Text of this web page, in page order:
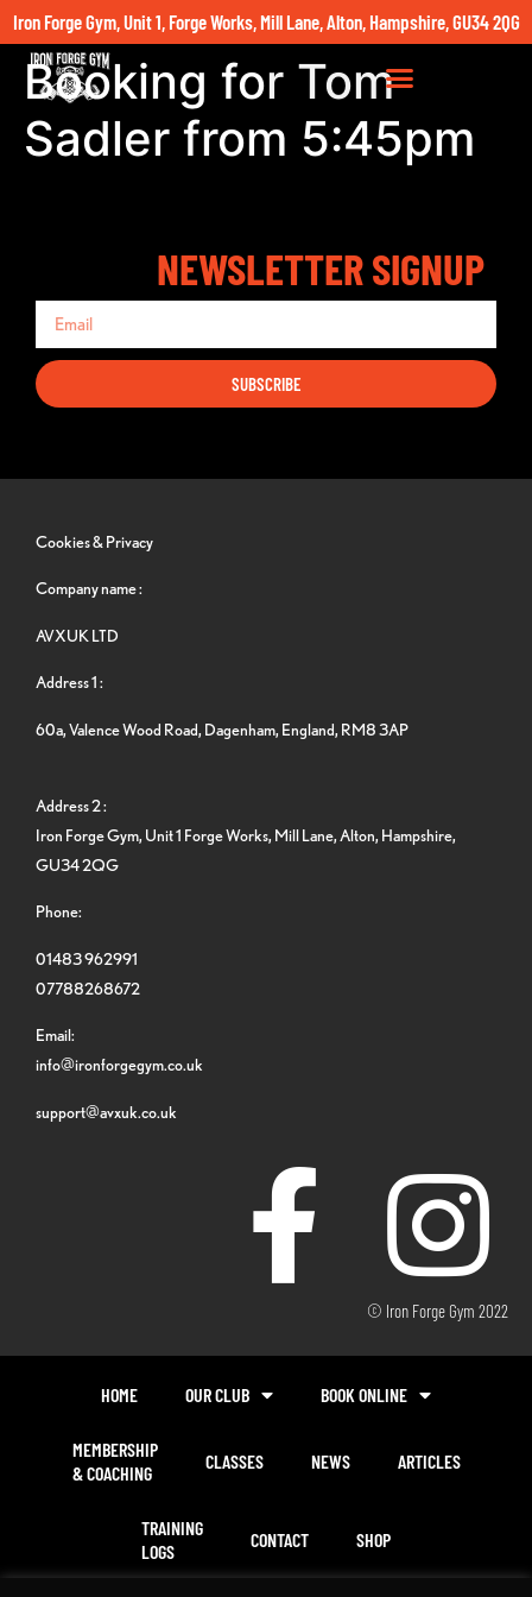
Iron Forge Gym, Unit 1, Forge Works, Mill Lane, Alton, Hampshire, GU34 2QG
Booking for Tom
Sadler from 5:45pm
NEWSLETTER SIGNUP
SUBSCRIBE
Cookies & Privacy
Company name :
AVXUK LTD
Address 1 :
60a, Valence Wood Road, Dagenham, England, RM8 3AP
Address 2 :
Iron Forge Gym, Unit 1 Forge Works, Mill Lane, Alton, Hampshire,
GU34 2QG
Phone:
01483 962991
07788268672
Email:
info@ironforgegym.co.uk
support@avxuk.co.uk
© Iron Forge Gym 2022
HOME OUR CLUB BOOK ONLINE
MEMBERSHIP
& COACHING
CLASSES NEWS ARTICLES
TRAINING
LOGS
CONTACT SHOP